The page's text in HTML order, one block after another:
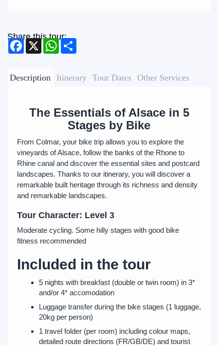
Share this tour:
Facebook
X WhatsApp
Description Itinerary Tour Dates Other Services
The Essentials of Alsace in 5
Stages by Bike
From Colmar, your bike trip allows you to explore the
vineyards of Alsace, follow the banks of the Rhone to
Rhine canal and discover the essential sites and postcard
landscapes. Thanks to our itinerary, you will discover a
remarkable built heritage through its richness and density
and remarkable landscapes.
Tour Character: Level 3
Moderate cycling. Some hilly stages with good bike
fitness recommended
Included in the tour
5 nights with breakfast (double or twin room) in 3*
and/or 4* accomodation
Luggage transfer during the bike stages (1 luggage,
20kg per person)
1 travel folder (per room) including colour maps,
detailed route directions (FR/GB/DE) and tourist